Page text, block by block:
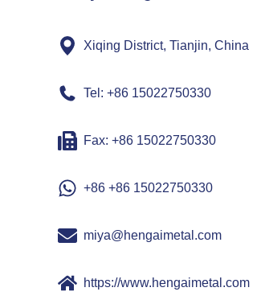
Xiqing District, Tianjin, China
Tel: +86 15022750330
Fax: +86 15022750330
+86 +86 15022750330
miya@hengaimetal.com
https://www.hengaimetal.com